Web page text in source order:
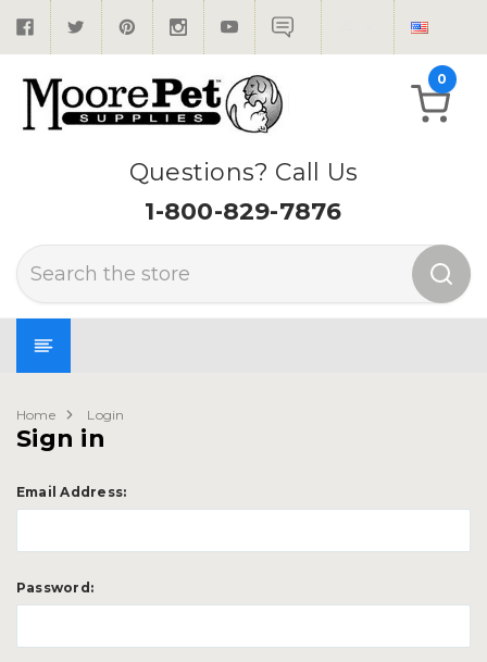
Questions? Call Us
1-800-829-7876
Search
0
Home Login
Sign in
Email Address:
Password: